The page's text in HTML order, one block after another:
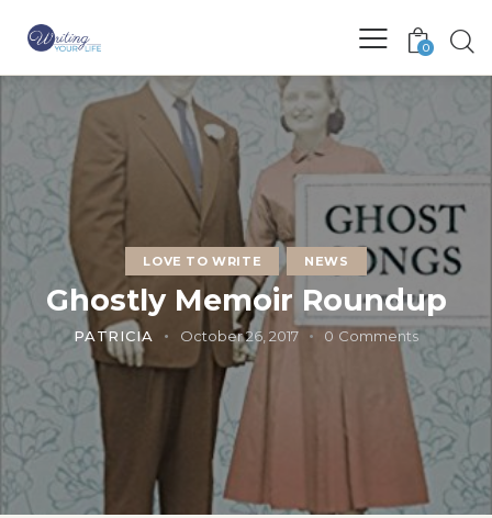
0
LOVE TO WRITE NEWS
Ghostly Memoir Roundup
PATRICIA October 26, 2017 0 Comments